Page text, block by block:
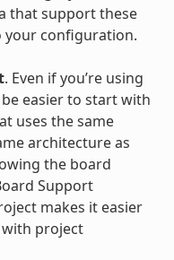
that support these
your configuration.
. Even if you’re using
easier to start with
uses the same
architecture as
the board
Support
makes it easier
project